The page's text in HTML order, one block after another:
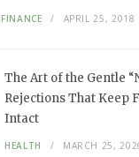
FINANCE APRIL 25, 2018
The Art of the Gentle
Rejections That Keep
Intact
HEALTH MARCH 25,